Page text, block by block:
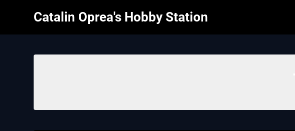
Catalin Oprea's Hobby Station